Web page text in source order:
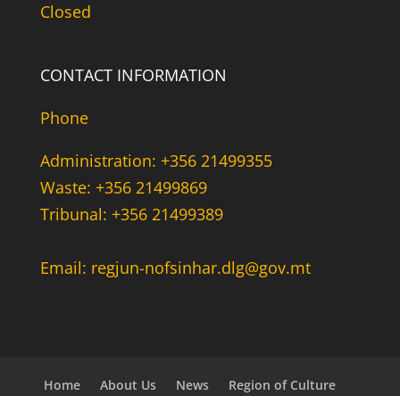
Closed
CONTACT INFORMATION
Phone
Administration: +356 21499355
Waste: +356 21499869
Tribunal: +356 21499389
Email: regjun-nofsinhar.dlg@gov.mt
Home About Us News Region of Culture